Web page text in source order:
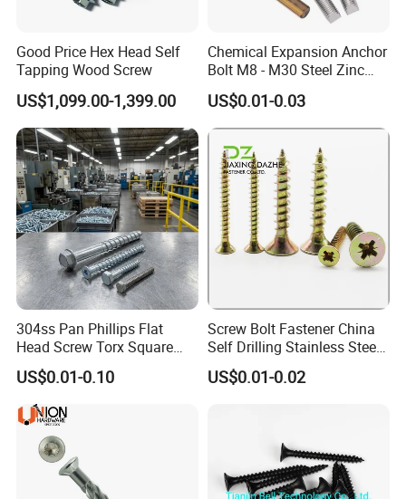
Good Price Hex Head Self
Tapping Wood Screw
US$1,099.00-1,399.00
Chemical Expansion Anchor
Bolt M8 - M30 Steel Zinc
Plated Chemical Anchor
Bolts
US$0.01-0.03
304ss Pan Phillips Flat
Head Screw Torx Square
Drive Robertson Wood
Stainless Steel Self Tapping
Decking Screws
US$0.01-0.10
Screw Bolt Fastener China
Self Drilling Stainless Steel
Drywall Ball Titanium
Fasteners Screws and Nut
US$0.01-0.02